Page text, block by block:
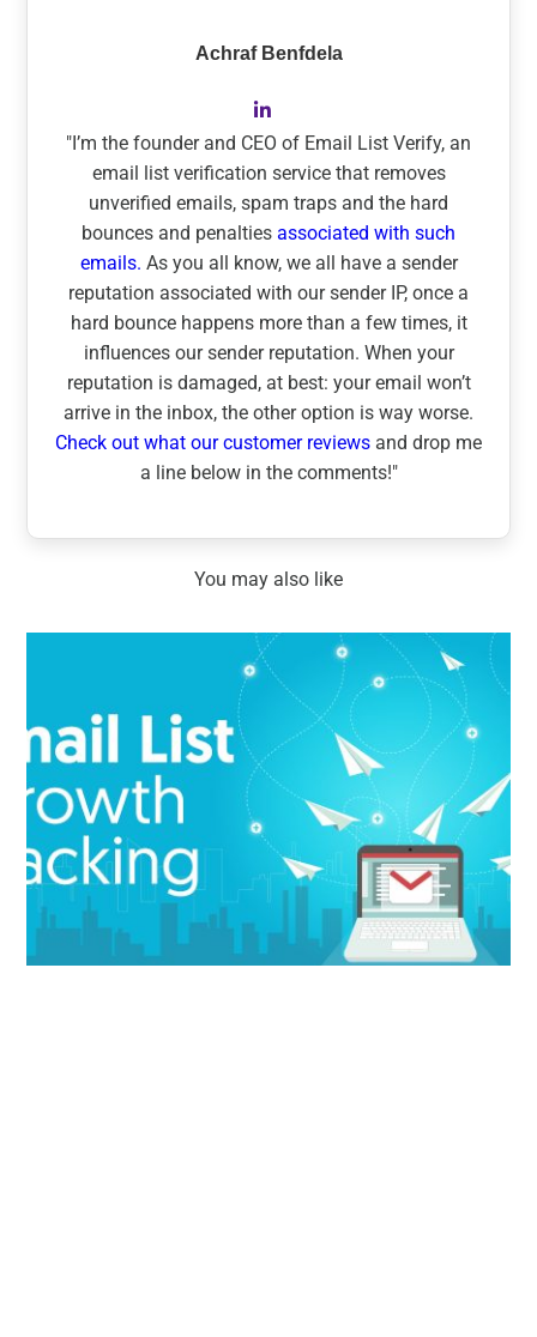
Achraf Benfdela
"I’m the founder and CEO of Email List Verify, an
email list verification service that removes
unverified emails, spam traps and the hard
bounces and penalties associated with such
emails. As you all know, we all have a sender
reputation associated with our sender IP, once a
hard bounce happens more than a few times, it
influences our sender reputation. When your
reputation is damaged, at best: your email won’t
arrive in the inbox, the other option is way worse.
Check out what our customer reviews and drop me
a line below in the comments!"
You may also like